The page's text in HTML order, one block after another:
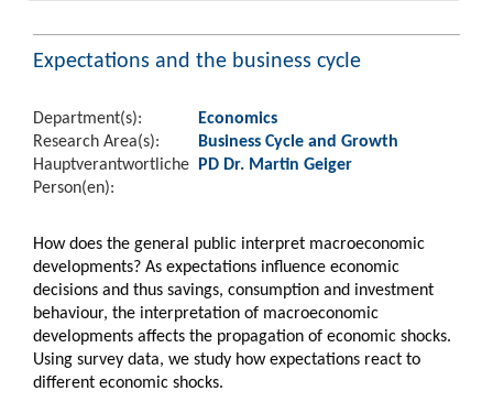
Expectations and the business cycle
Department(s):
Economics
Research Area(s):
Business Cycle and Growth
Hauptverantwortliche
Person(en):
PD Dr. Martin Geiger
How does the general public interpret macroeconomic
developments? As expectations influence economic
decisions and thus savings, consumption and investment
behaviour, the interpretation of macroeconomic
developments affects the propagation of economic shocks.
Using survey data, we study how expectations react to
different economic shocks.